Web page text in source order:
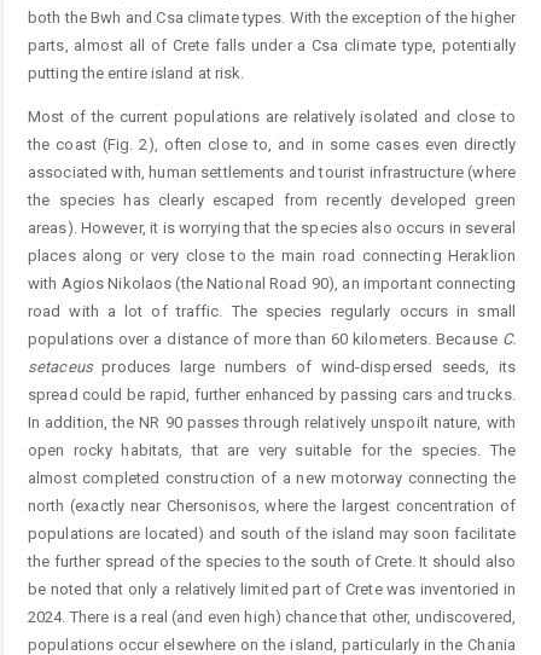
both the Bwh and Csa climate types. With the exception of the higher
parts, almost all of Crete falls under a Csa climate type, potentially
putting the entire island at risk.
Most of the current populations are relatively isolated and close to
the coast (Fig. 2), often close to, and in some cases even directly
associated with, human settlements and tourist infrastructure (where
the species has clearly escaped from recently developed green
areas). However, it is worrying that the species also occurs in several
places along or very close to the main road connecting Heraklion
with Agios Nikolaos (the National Road 90), an important connecting
road with a lot of traffic. The species regularly occurs in small
populations over a distance of more than 60 kilometers. Because C.
setaceusproduces large numbers of wind-dispersed seeds, its
spread could be rapid, further enhanced by passing cars and trucks.
In addition, the NR 90 passes through relatively unspoilt nature, with
open rocky habitats, that are very suitable for the species. The
almost completed construction of a new motorway connecting the
north (exactly near Chersonisos, where the largest concentration of
populations are located) and south of the island may soon facilitate
the further spread of the species to the south of Crete. It should also
be noted that only a relatively limited part of Crete was inventoried in
2024. There is a real (and even high) chance that other, undiscovered,
populations occur elsewhere on the island, particularly in the Chania